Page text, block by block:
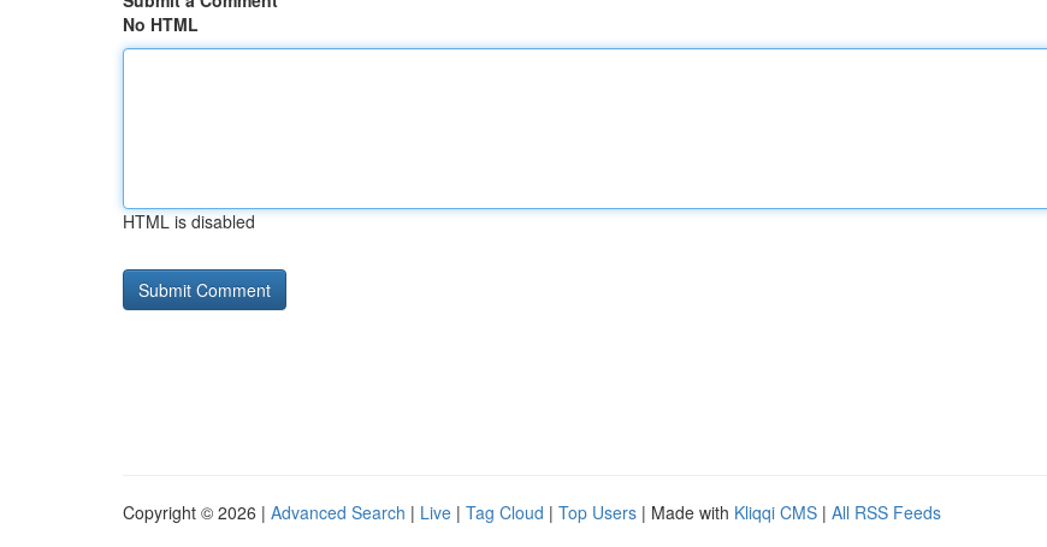
No HTML
HTML is disabled
Copyright © 2026 | Advanced Search | Live | Tag Cloud | Top Users | Made with Kliqqi CMS | All RSS Feeds